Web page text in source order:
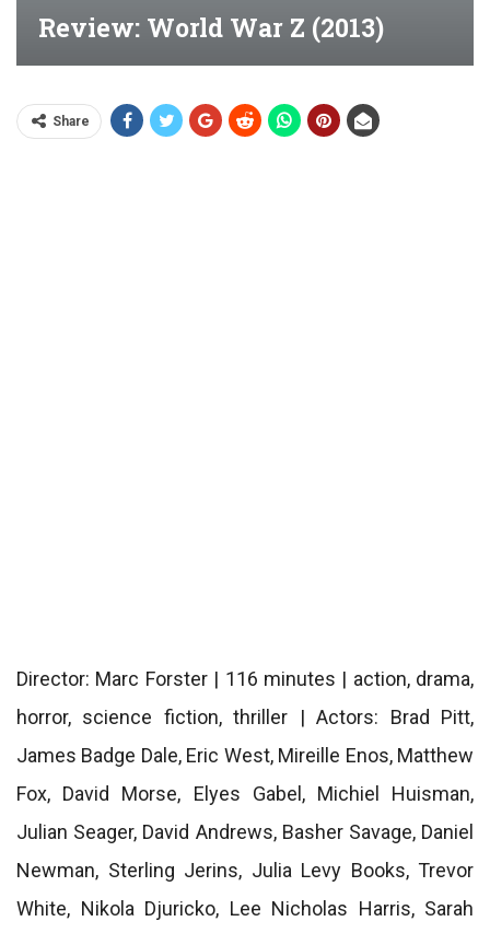
Review: World War Z (2013)
Share
Director: Marc Forster | 116 minutes | action, drama,
horror, science fiction, thriller | Actors: Brad Pitt,
James Badge Dale, Eric West, Mireille Enos, Matthew
Fox, David Morse, Elyes Gabel, Michiel Huisman,
Julian Seager, David Andrews, Basher Savage, Daniel
Newman, Sterling Jerins, Julia Levy Books, Trevor
White, Nikola Djuricko, Lee Nicholas Harris, Sarah